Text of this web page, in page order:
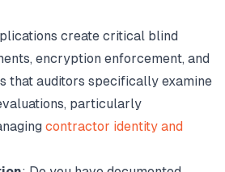
create critical blind
encryption enforcement, and
that auditors specifically examine
particularly
contractor identity and